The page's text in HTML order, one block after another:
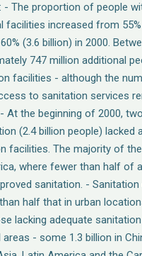
- The proportion of people
facilities increased from 55%
(3.6 billion) in 2000.
747 million additional
facilities - although the
to sanitation services
At the beginning of 2000,
(2.4 billion people) lacked
facilities. The majority of
where fewer than half of
sanitation. - Sanitation
half that in urban
lacking adequate
- some 1.3 billion in